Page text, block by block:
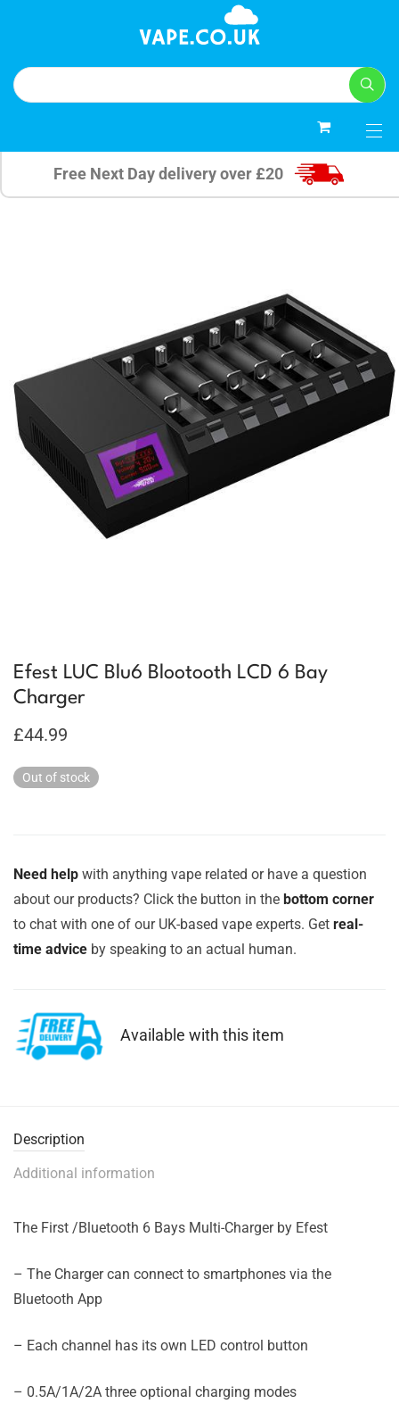
Free Next Day delivery over £20
Efest LUC Blu6 Blootooth LCD 6 Bay
Charger
£44.99
Out of stock
Need help with anything vape related or have a question
about our products? Click the button in the bottom corner
to chat with one of our UK-based vape experts. Get real-
time advice by speaking to an actual human.
Available with this item
Description
Additional information
The First /Bluetooth 6 Bays Multi-Charger by Efest
– The Charger can connect to smartphones via the
Bluetooth App
– Each channel has its own LED control button
– 0.5A/1A/2A three optional charging modes